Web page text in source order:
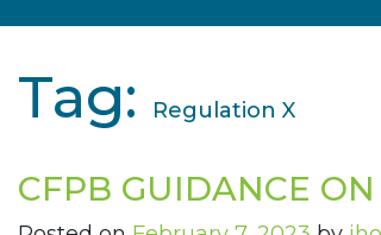
Tag: Regulation X
CFPB GUIDANCE